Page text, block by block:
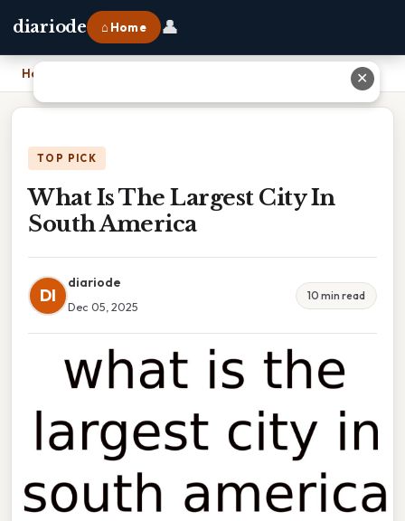
diariode ⌂ Home 👤
Home
TOP PICK
What Is The Largest City In
South America
DI
diariode
Dec 05, 2025
10 min read
✕